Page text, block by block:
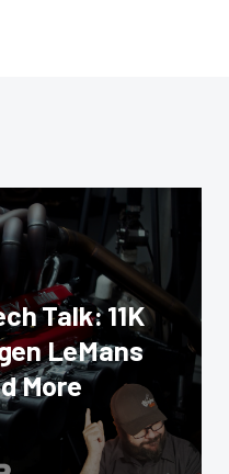
Talk: 11K
LeMans
More